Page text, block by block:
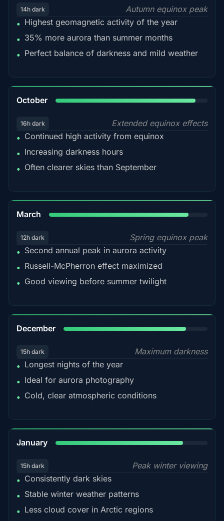
14h dark
Autumn equinox peak
• Highest geomagnetic activity of the year
• 35% more aurora than summer months
• Perfect balance of darkness and mild weather
October
16h dark
Extended equinox effects
• Continued high activity from equinox
• Increasing darkness hours
• Often clearer skies than September
March
12h dark
Spring equinox peak
• Second annual peak in aurora activity
• Russell-McPherron effect maximized
• Good viewing before summer twilight
December
15h dark
Maximum darkness
• Longest nights of the year
• Ideal for aurora photography
• Cold, clear atmospheric conditions
January
15h dark
Peak winter viewing
• Consistently dark skies
• Stable winter weather patterns
• Less cloud cover in Arctic regions